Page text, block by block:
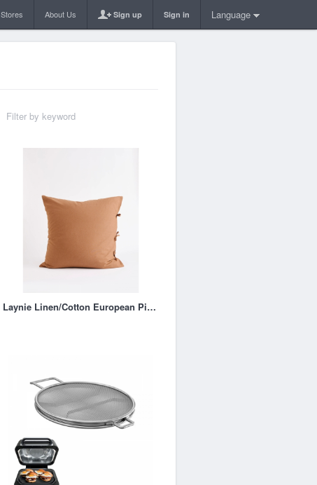
Stores About Us Sign up Sign in Language
Laynie Linen/Cotton European Pillowcase